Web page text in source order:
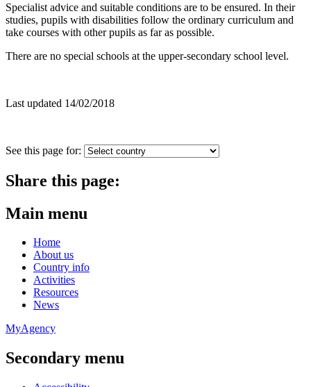
Specialist advice and suitable conditions are to be ensured. In their
studies, pupils with disabilities follow the ordinary curriculum and
take courses with other pupils as far as possible.
There are no special schools at the upper-secondary school level.
Last updated 14/02/2018
See this page for:
Share this page:
Main menu
Home
About us
Country info
Activities
Resources
News
MyAgency
Secondary menu